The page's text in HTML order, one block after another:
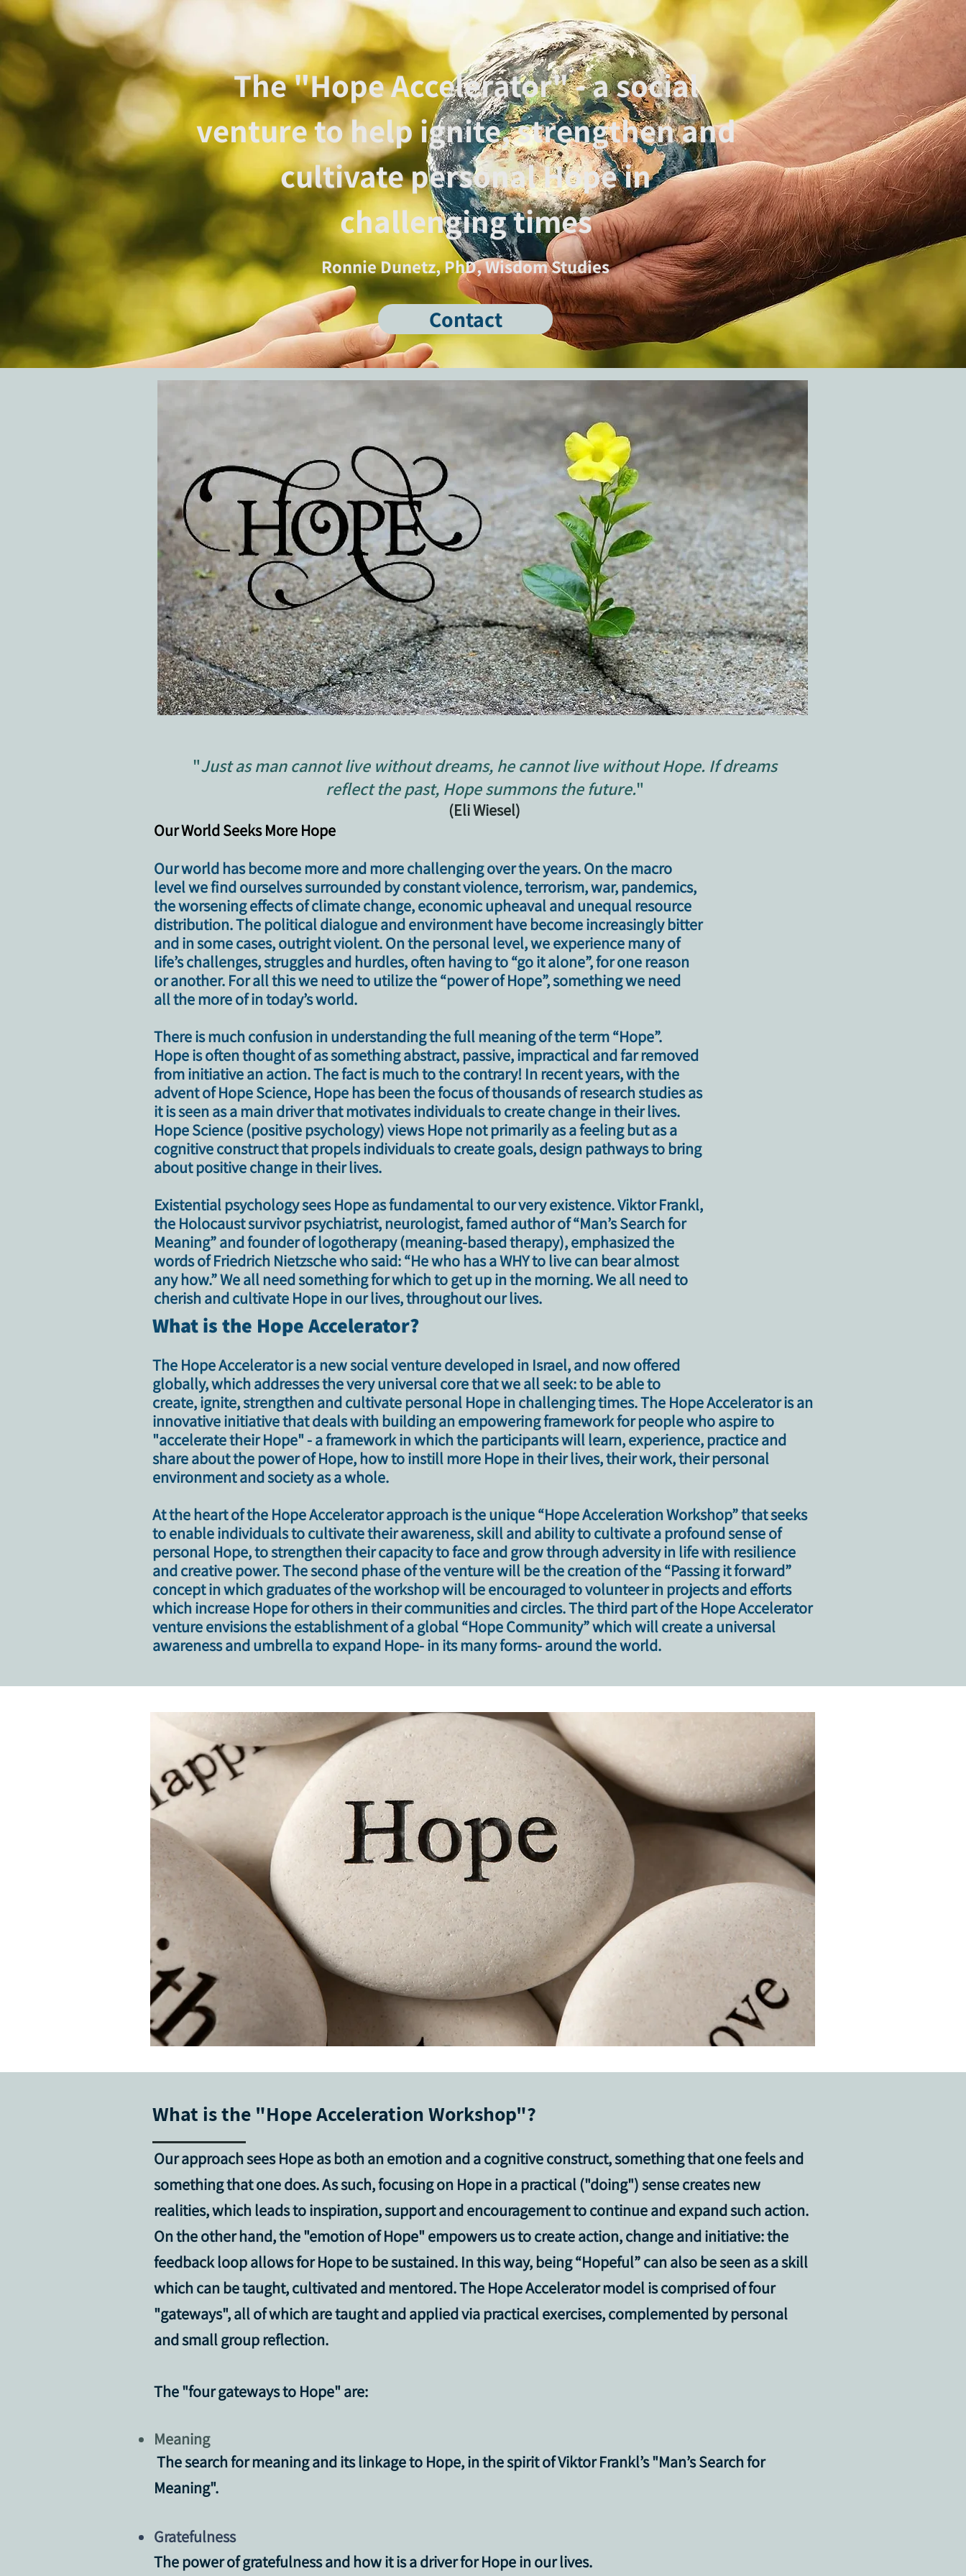
The "Hope Accelerator" - a social
venture to help ignite, strengthen and
cultivate personal Hope in
challenging times
Ronnie Dunetz, PhD, Wisdom Studies
Contact
"Just as man cannot live without dreams, he cannot live without Hope. If dreams
reflect the past, Hope summons the future."
(Eli Wiesel)
​​Our World Seeks More Hope
Our world has become more and more challenging over the years. On the macro
level we find ourselves surrounded by constant violence, terrorism, war, pandemics,
the worsening effects of climate change, economic upheaval and unequal resource
distribution. The political dialogue and environment have become increasingly bitter
and in some cases, outright violent. On the personal level, we experience many of
life’s challenges, struggles and hurdles, often having to “go it alone”, for one reason
or another. For all this we need to utilize the “power of Hope”, something we need
all the more of in today’s world.​
There is much confusion in understanding the full meaning of the term“Hope”.
Hope is often thought of as something abstract, passive, impractical and far removed
from initiative an action.The fact is much to the contrary! In recent years, with the
advent of Hope Science, Hope has been the focus of thousands of research studies as
it is seen as a main driver that motivates individuals to create change in their lives.
Hope Science (positive psychology) views Hope not primarily as a feeling but as a
cognitive construct that propels individuals to create goals, design pathways to bring
about positive change in their lives.
Existential psychology sees Hope as fundamental to our very existence. Viktor Frankl,
the Holocaust survivor psychiatrist, neurologist, famed author of “Man’s Search for
Meaning” and founder of logotherapy (meaning-based therapy), emphasized the
words of Friedrich Nietzsche who said: “He who has a WHY to live can bear almost
any how.” We all need something for which to get up in the morning. We all need to
cherish and cultivate Hope in our lives, throughout our lives.
What is the Hope Accelerator?
The Hope Accelerator is a new social venture developed in Israel, and now offered
globally, which addresses the very universal core that we all seek: to be able to
create, ignite, strengthen and cultivate personal Hope in challenging times. The Hope Accelerator is an
innovative initiative that deals with building an empowering framework for people who aspire to
"accelerate their Hope" - a framework in which the participants will learn, experience, practice and
share about the power of Hope, how to instill more Hope in their lives, their work, their personal
environment and society as a whole.
At the heart of the Hope Accelerator approach is the unique“Hope Acceleration Workshop”that seeks
to enable individuals to cultivate their awareness, skill and ability to cultivate a profound sense of
personal Hope, to strengthen their capacity to face and grow through adversity in life with resilience
and creative power. The second phase of the venture will be the creation of the “Passing it forward”
concept in which graduates of the workshop will be encouraged to volunteer in projects and efforts
which increase Hope for others in their communities and circles. The third part of the Hope Accelerator
venture envisions the establishment of a global “Hope Community” which will create a universal
awareness and umbrella to expand Hope- in its many forms- around the world.
What is the "Hope Acceleration Workshop"?
Our approach sees Hope asboth an emotion and a cognitive construct, something that one feels and
something that one does. As such, focusing on Hope in a practical ("doing") sense creates new
realities, which leads to inspiration, support and encouragement to continue and expand such action.
On the other hand, the "emotion of Hope" empowers us to create action, change and initiative: the
feedback loop allows for Hope to be sustained. In this way, being “Hopeful” can also be seen as askill
which can be taught, cultivated and mentored. The Hope Accelerator model is comprised of four
"gateways", all of which are taught and applied via practical exercises, complemented by personal
and small group reflection.
The"four gateways to Hope" are:
Meaning
The search for meaning and its linkage to Hope, in the spirit of Viktor Frankl’s "Man’s Search for
Meaning".
Gratefulness
The power of gratefulness and how it is a driver for Hope in our lives.